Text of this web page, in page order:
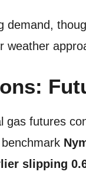
demand,
weather
gas futures
slipping